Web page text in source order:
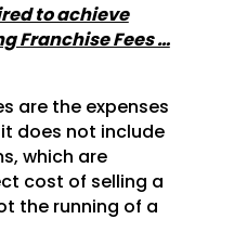
to achieve
Franchise Fees …
are the expenses
does not include
which are
cost of selling a
the running of a